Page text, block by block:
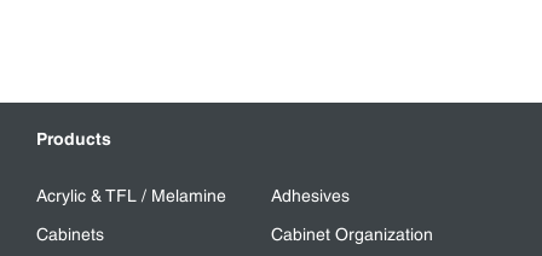
Products
Acrylic & TFL / Melamine
Adhesives
Cabinets
Cabinet Organization